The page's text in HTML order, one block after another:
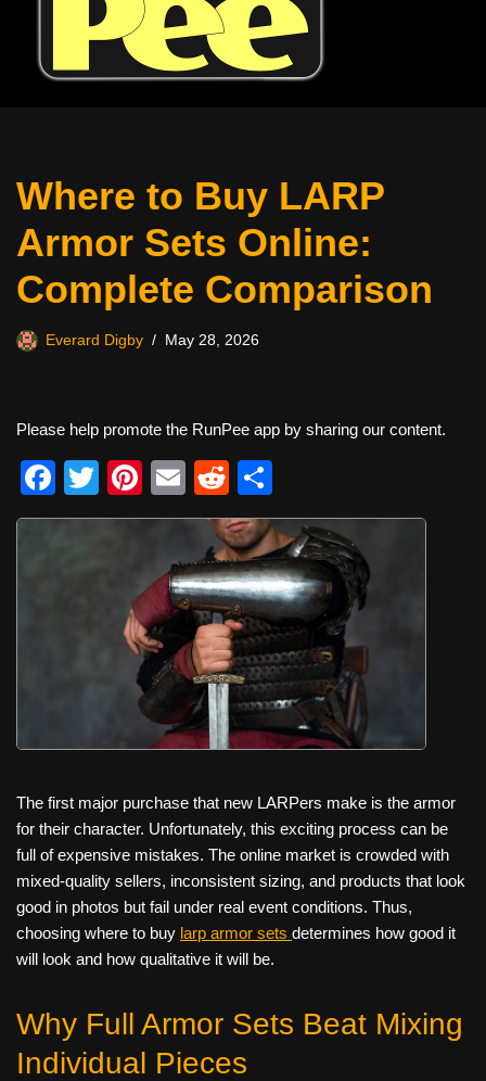
Where to Buy LARP
Armor Sets Online:
Complete Comparison
Everard Digby May 28, 2026
Please help promote the RunPee app by sharing our content.
F
a
T
wi
Pi
nt
e
st
E
m
ail
R
e
d
di
t
h
ar
e
The first major purchase that new LARPers make is the armor
for their character. Unfortunately, this exciting process can be
full of expensive mistakes. The online market is crowded with
mixed‑quality sellers, inconsistent sizing, and products that look
good in photos but fail under real event conditions. Thus,
choosing where to buy larp armor sets determines how good it
will look and how qualitative it will be.
Why Full Armor Sets Beat Mixing
Individual Pieces